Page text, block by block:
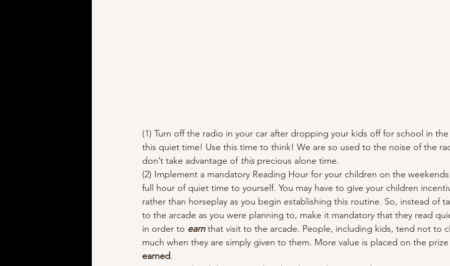
(1) Turn off the radio in your car after dropping your kids off for school in
this quiet time! Use this time to think! We are so used to the noise of the
don’t take advantage of this precious alone time.
(2) Implement a mandatory Reading Hour for your children on the
full hour of quiet time to yourself. You may have to give your children
rather than horseplay as you begin establishing this routine. So, instead of
to the arcade as you were planning to, make it mandatory that they read
in order to earn that visit to the arcade. People, including kids, tend not to
much when they are simply given to them. More value is placed on the
earned.